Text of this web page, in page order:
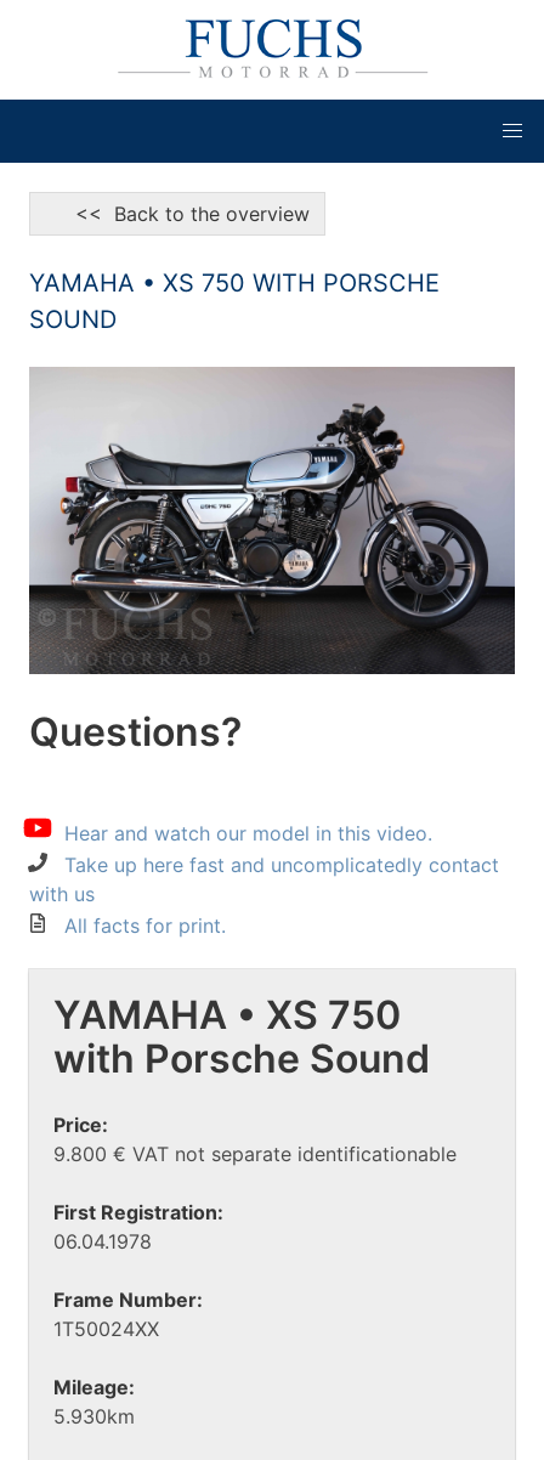
<< Back to the overview
YAMAHA • XS 750 WITH PORSCHE
SOUND
Questions?
Hear and watch our model in this video.
Take up here fast and uncomplicatedly contact
with us
All facts for print.
YAMAHA • XS 750
with Porsche Sound
Price:
9.800 € VAT not separate identificationable
First Registration:
06.04.1978
Frame Number:
1T50024XX
Mileage:
5.930km